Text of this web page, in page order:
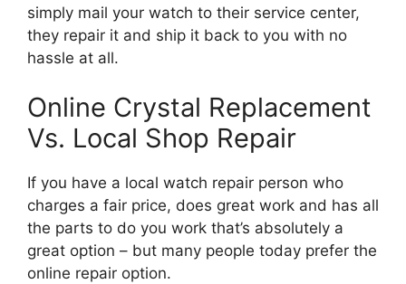
simply mail your watch to their service center,
they repair it and ship it back to you with no
hassle at all.
Online Crystal Replacement
Vs. Local Shop Repair
If you have a local watch repair person who
charges a fair price, does great work and has all
the parts to do you work that’s absolutely a
great option – but many people today prefer the
online repair option.